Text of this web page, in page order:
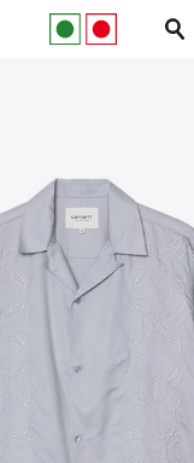
FOOTWEAR
RUNNING
SLIDES
VEGNONVEG
MEN